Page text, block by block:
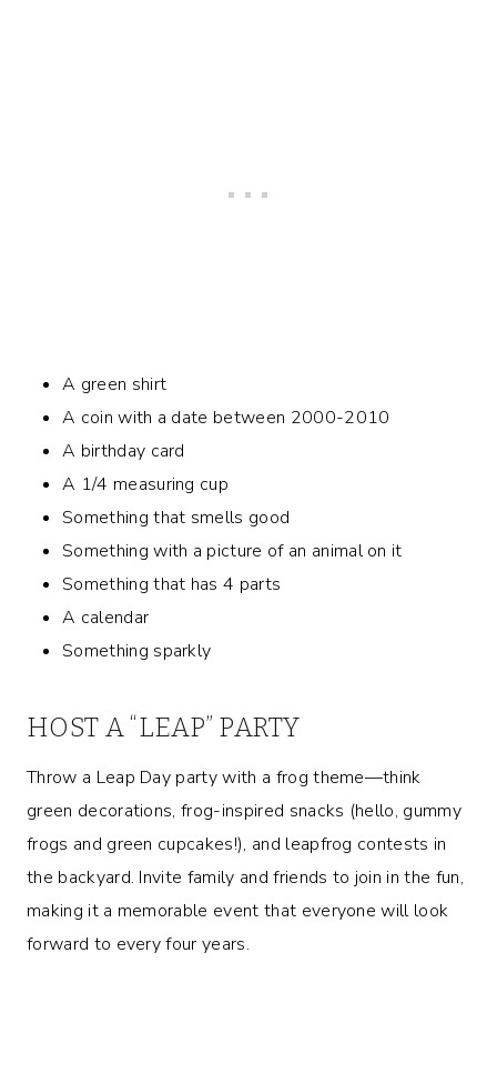
A green shirt
A coin with a date between 2000-2010
A birthday card
A 1/4 measuring cup
Something that smells good
Something with a picture of an animal on it
Something that has 4 parts
A calendar
Something sparkly
HOST A “LEAP” PARTY
Throw a Leap Day party with a frog theme—think
green decorations, frog-inspired snacks (hello, gummy
frogs and green cupcakes!), and leapfrog contests in
the backyard. Invite family and friends to join in the fun,
making it a memorable event that everyone will look
forward to every four years.